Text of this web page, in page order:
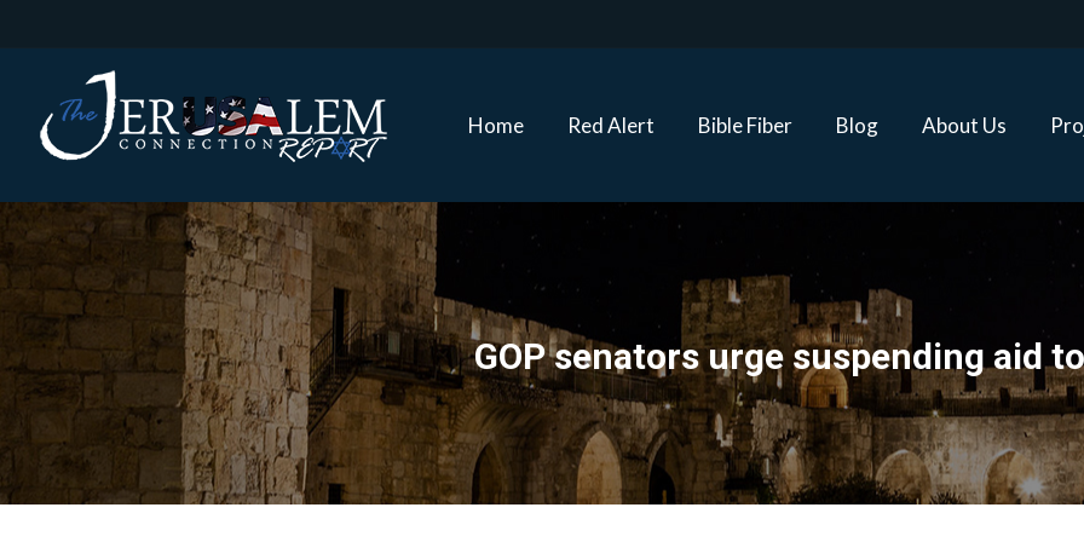
Home Red Alert Bible Fiber Blog About Us
GOP senators urge suspending aid to